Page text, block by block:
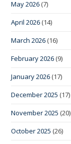
May 2026 (7)
April 2026 (14)
March 2026 (16)
February 2026 (9)
January 2026 (17)
December 2025 (17)
November 2025 (20)
October 2025 (26)